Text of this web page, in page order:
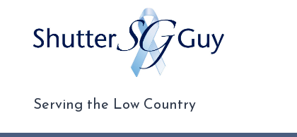
content
Serving the Low Country